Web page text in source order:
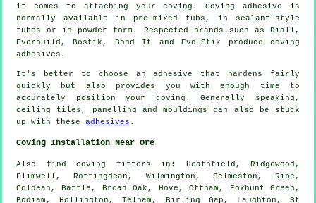
it comes to attaching your coving. Coving adhesive is
normally available in pre-mixed tubs, in sealant-style
tubes or in powder form. Respected brands such as Diall,
Everbuild, Bostik, Bond It and Evo-Stik produce coving
adhesives.
It's better to choose an adhesive that hardens fairly
quickly but also provides you with enough time to
accurately position your coving. Generally speaking,
ceiling tiles, panelling and mouldings can also be stuck
up with these adhesives .
Coving Installation Near Ore
Also find coving fitters in: Heathfield, Ridgewood,
Flimwell, Rottingdean, Wilmington, Selmeston, Ripe,
Coldean, Battle, Broad Oak, Hove, Offham, Foxhunt Green,
Bodiam, Hollington, Telham, Birling Gap, Laughton, St